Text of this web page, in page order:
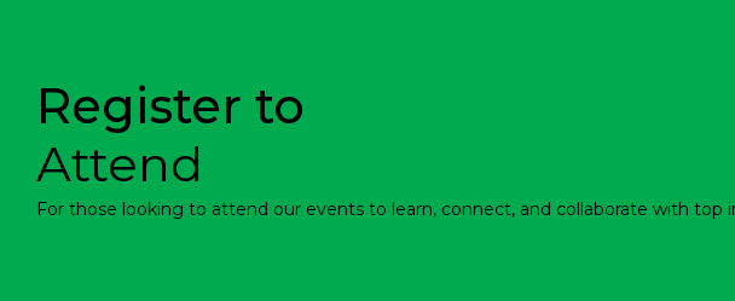
Register to
Attend
For those looking to attend our events to learn, connect, and collaborate with top